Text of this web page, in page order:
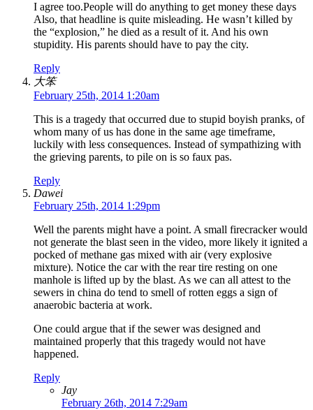
I agree too.People will do anything to get money these days
Also, that headline is quite misleading. He wasn’t killed by
the “explosion,” he died as a result of it. And his own
stupidity. His parents should have to pay the city.
Reply
大笨
February 25th, 2014 1:20am
This is a tragedy that occurred due to stupid boyish pranks, of
whom many of us has done in the same age timeframe,
luckily with less consequences. Instead of sympathizing with
the grieving parents, to pile on is so faux pas.
Reply
Dawei
February 25th, 2014 1:29pm
Well the parents might have a point. A small firecracker would
not generate the blast seen in the video, more likely it ignited a
pocked of methane gas mixed with air (very explosive
mixture). Notice the car with the rear tire resting on one
manhole is lifted up by the blast. As we can all attest to the
sewers in china do tend to smell of rotten eggs a sign of
anaerobic bacteria at work.
One could argue that if the sewer was designed and
maintained properly that this tragedy would not have
happened.
Reply
Jay
February 26th, 2014 7:29am